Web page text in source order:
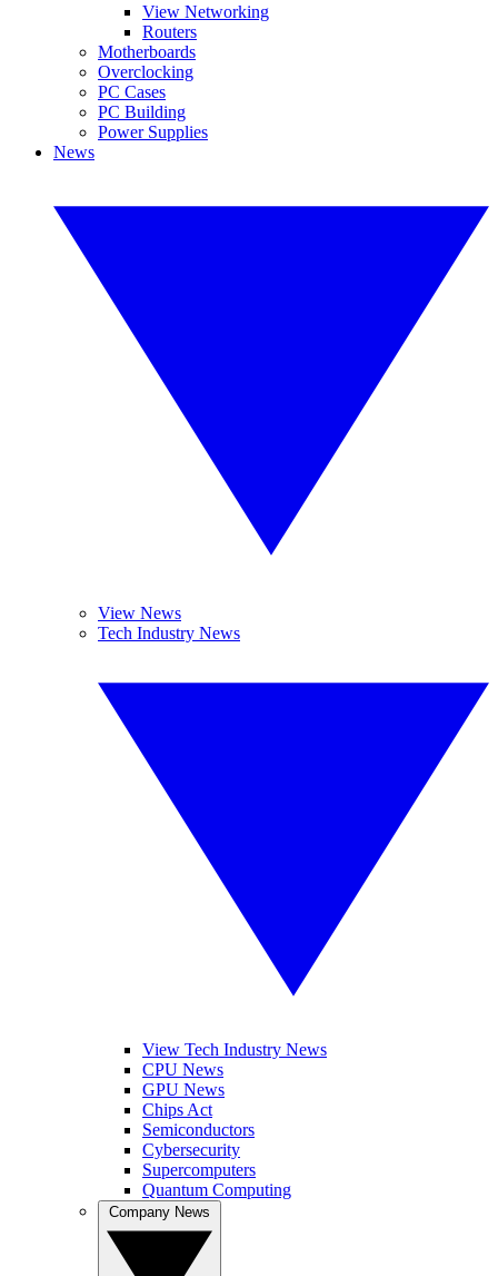
View Networking
Routers
Motherboards
Overclocking
PC Cases
PC Building
Power Supplies
News
View News
Tech Industry News
View Tech Industry News
CPU News
GPU News
Chips Act
Semiconductors
Cybersecurity
Supercomputers
Quantum Computing